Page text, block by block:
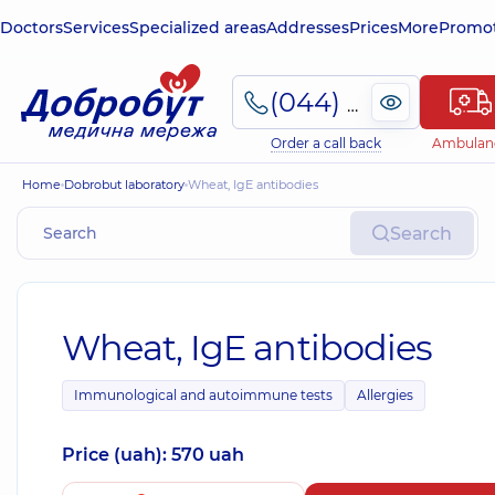
DoctorsServicesSpecialized areasAddressesPricesMore
(044) 495-2-888
Order a call back
Home Dobrobut laboratory Wheat, IgE antibodies
Search
Wheat, IgE antibodies
Immunological and autoimmune tests Allergies
Price (uah): 570 uah